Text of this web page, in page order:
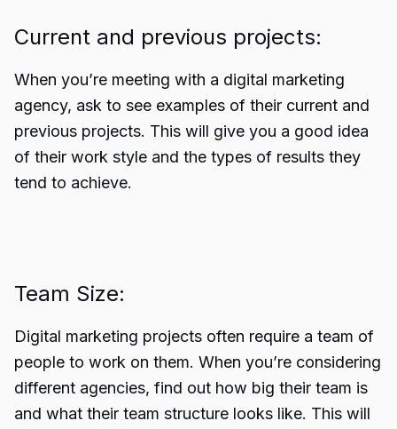
Current and previous projects:
When you’re meeting with a digital marketing
agency, ask to see examples of their current and
previous projects. This will give you a good idea
of their work style and the types of results they
tend to achieve.
Team Size:
Digital marketing projects often require a team of
people to work on them. When you’re considering
different agencies, find out how big their team is
and what their team structure looks like. This will